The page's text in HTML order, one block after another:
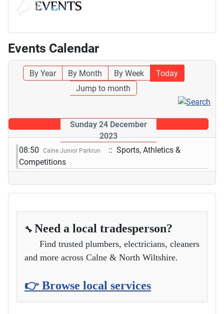
Events Calendar
By Year By Month By Week
Today
Jump to month
Sunday 24 December
2023
08:50
Calne Junior Parkrun
:: Sports, Athletics &
Competitions
🔧 Need a local tradesperson?
Find trusted plumbers, electricians, cleaners
and more across Calne & North Wiltshire.
👉 Browse local services